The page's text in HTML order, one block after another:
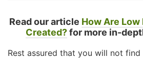
Read our article How Are Low
Created?for more in-
Rest assured that you will not